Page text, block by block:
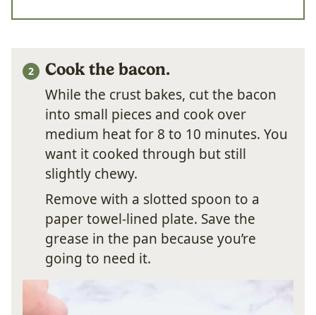
Cook the bacon.
While the crust bakes, cut the bacon
into small pieces and cook over
medium heat for 8 to 10 minutes. You
want it cooked through but still
slightly chewy.
Remove with a slotted spoon to a
paper towel-lined plate. Save the
grease in the pan because you’re
going to need it.